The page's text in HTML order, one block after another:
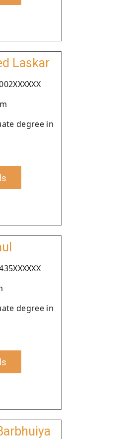
Laskar
degree in
degree in